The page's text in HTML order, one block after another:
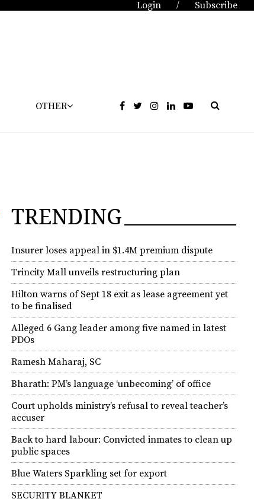
Login / Subscribe
OTHER
TRENDING
Insurer loses appeal in $1.4M premium dispute
Trincity Mall unveils restructuring plan
Hilton warns of Sept 18 exit as lease agreement yet
to be finalised
Alleged 6 Gang leader among five named in latest
PDOs
Ramesh Maharaj, SC
Bharath: PM’s language ‘unbecoming’ of office
Court upholds ministry’s refusal to reveal teacher’s
accuser
Back to hard labour: Convicted inmates to clean up
public spaces
Blue Waters Sparkling set for export
SECURITY BLANKET